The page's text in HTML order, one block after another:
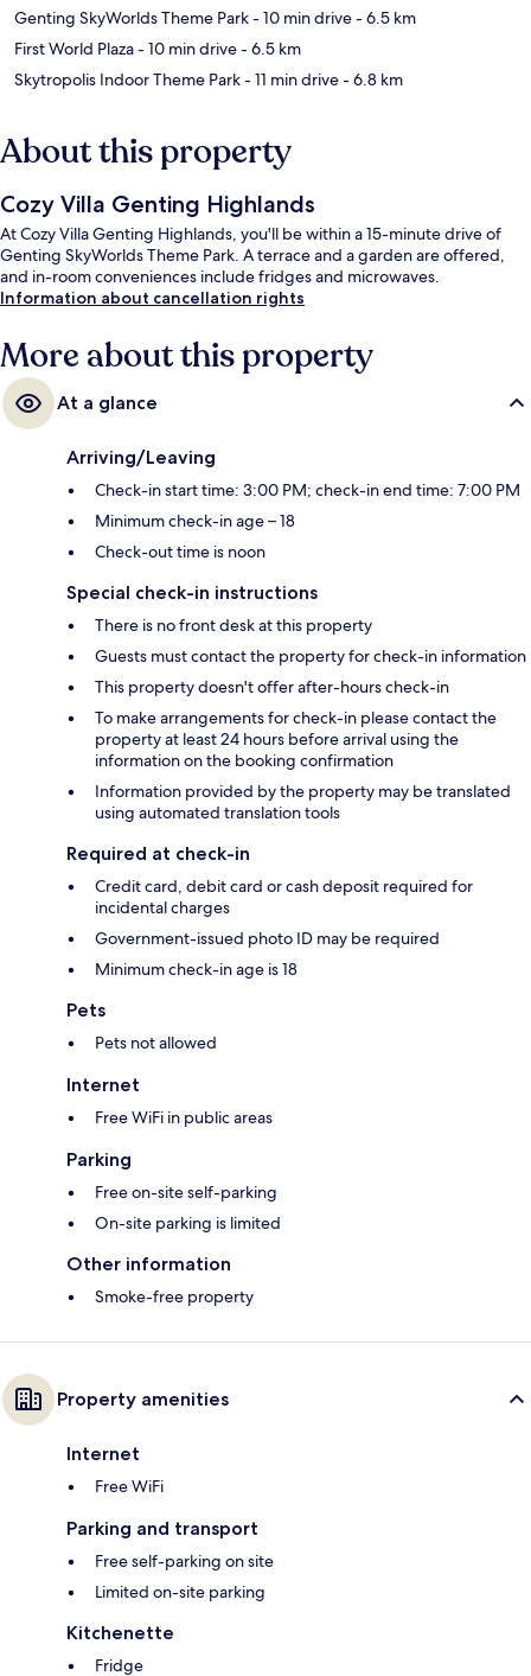
Genting SkyWorlds Theme Park- 10 min drive- 6.5 km
First World Plaza- 10 min drive- 6.5 km
Skytropolis Indoor Theme Park- 11 min drive- 6.8 km
About this property
Cozy Villa Genting Highlands
At Cozy Villa Genting Highlands, you'll be within a 15-minute drive of
Genting SkyWorlds Theme Park. A terrace and a garden are offered,
and in-room conveniences include fridges and microwaves.
Information about cancellation rights
More about this property
At a glance
Arriving/Leaving
Check-in start time: 3:00 PM; check-in end time: 7:00 PM
Minimum check-in age – 18
Check-out time is noon
Special check-in instructions
There is no front desk at this property
Guests must contact the property for check-in information
This property doesn't offer after-hours check-in
To make arrangements for check-in please contact the
property at least 24 hours before arrival using the
information on the booking confirmation
Information provided by the property may be translated
using automated translation tools
Required at check-in
Credit card, debit card or cash deposit required for
incidental charges
Government-issued photo ID may be required
Minimum check-in age is 18
Pets
Pets not allowed
Internet
Free WiFi in public areas
Parking
Free on-site self-parking
On-site parking is limited
Other information
Smoke-free property
Property amenities
Internet
Free WiFi
Parking and transport
Free self-parking on site
Limited on-site parking
Kitchenette
Fridge